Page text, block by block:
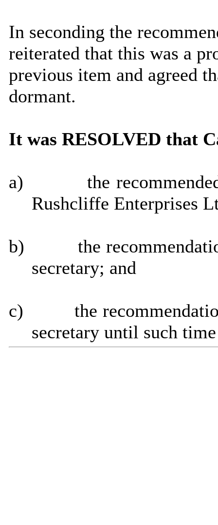
In seconding the
reiterated that this was a
previous item and agreed
dormant.
It was RESOLVED that
a)
the
Rushcliffe Enterprises
b)
the
secretary; and
c)
the
secretary until such